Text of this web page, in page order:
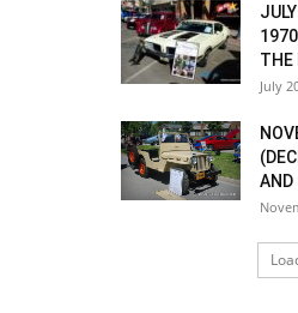
THE
July
AND